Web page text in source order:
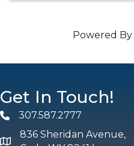
Powered By
Get In Touch!
Phone307.587.2777
map and address
836 Sheridan Avenue,